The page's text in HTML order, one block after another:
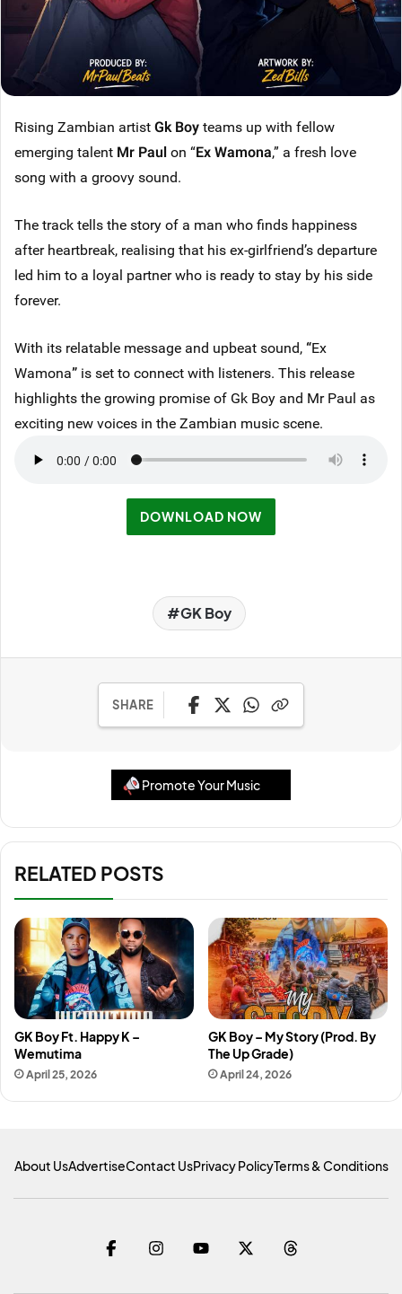
Rising Zambian artistGk Boyteams up with fellow
emerging talent Mr Paulon “Ex Wamona,” a fresh love
song with a groovy sound.
The track tells the story of a man who finds happiness
after heartbreak, realising that his ex-girlfriend’s departure
led him to a loyal partner who is ready to stay by his side
forever.
With its relatable message and upbeat sound, “Ex
Wamona” is set to connect with listeners. This release
highlights the growing promise of Gk Boy and Mr Paul as
exciting new voices in the Zambian music scene.
DOWNLOAD NOW
GK Boy
SHARE
Promote Your Music
RELATED POSTS
GK Boy Ft. Happy K –
Wemutima
April 25, 2026
GK Boy – My Story (Prod. By
The Up Grade)
April 24, 2026
About UsAdvertiseContact UsPrivacy PolicyTerms & Conditions